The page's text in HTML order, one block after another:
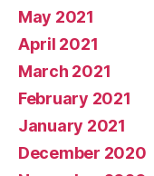
May 2021
April 2021
March 2021
February 2021
January 2021
December 2020